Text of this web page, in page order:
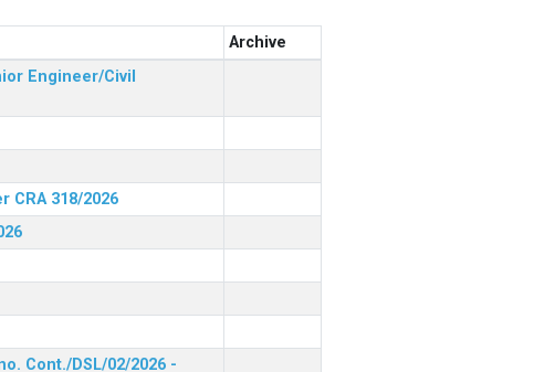
Archive
Engineer/Civil
CRA 318/2026
Cont./DSL/02/2026 -